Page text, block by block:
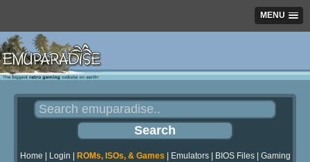
MENU
Home Login ROMs, ISOs, & Games Emulators| BIOS Files| Gaming